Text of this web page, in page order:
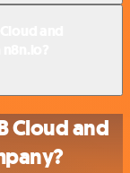
Cloud and